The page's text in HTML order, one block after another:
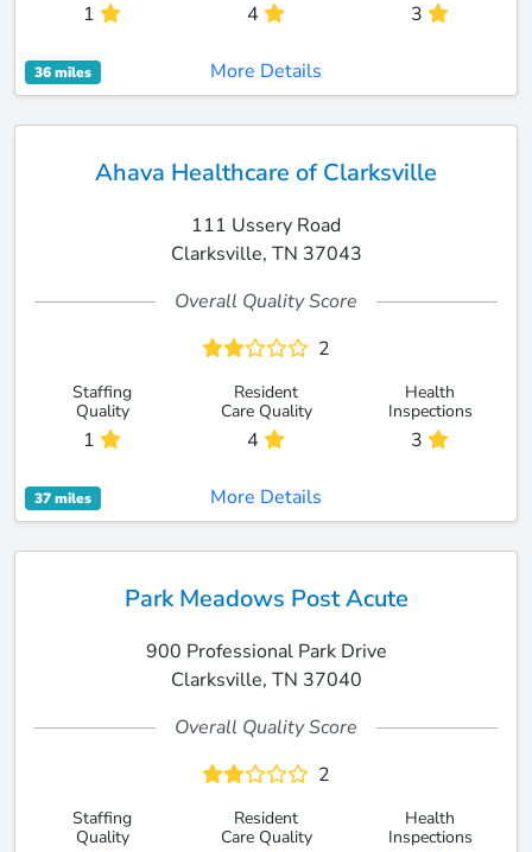
1 4 3
36 miles More Details
Ahava Healthcare of Clarksville
111 Ussery Road
Clarksville, TN 37043
Overall Quality Score
2
Staffing
Quality
1
Resident
Care Quality
4
Health
Inspections
3
37 miles More Details
Park Meadows Post Acute
900 Professional Park Drive
Clarksville, TN 37040
Overall Quality Score
2
Staffing
Quality
Resident
Care Quality
Health
Inspections